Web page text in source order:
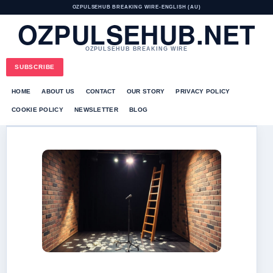
OZPULSEHUB BREAKING WIRE• ENGLISH (AU)
OZPULSEHUB.NET
OZPULSEHUB BREAKING WIRE
SUBSCRIBE
HOME ABOUT US CONTACT OUR STORY PRIVACY POLICY
COOKIE POLICY NEWSLETTER BLOG